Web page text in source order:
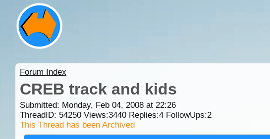
Forum Index
CREB track and kids
Submitted: Monday, Feb 04, 2008 at 22:26
ThreadID: 54250Views:3440Replies:4FollowUps:2
This Thread has been Archived